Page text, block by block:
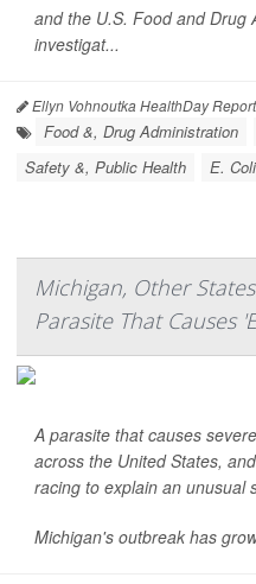
and the U.S. Food and Drug
investigat...
Ellyn Vohnoutka HealthDay
Food &, Drug Administration
Safety &, Public Health
E. Coli
Michigan, Other
Parasite That Causes
A parasite that causes
across the United States,
racing to explain an unusual
Michigan's outbreak has